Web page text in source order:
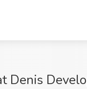
Denis